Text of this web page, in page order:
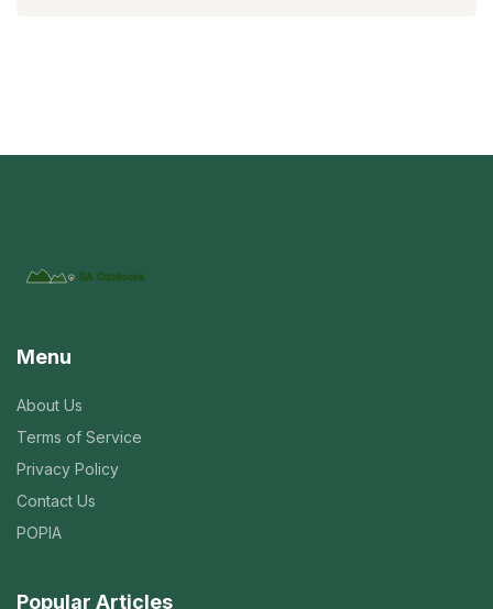
Menu
About Us
Terms of Service
Privacy Policy
Contact Us
POPIA
Popular Articles